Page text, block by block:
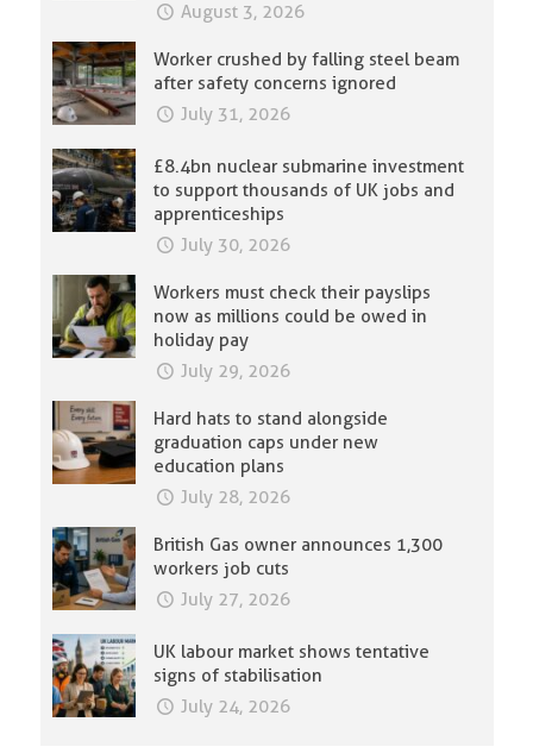
August 3, 2026
Worker crushed by falling steel beam
after safety concerns ignored
July 31, 2026
£8.4bn nuclear submarine investment
to support thousands of UK jobs and
apprenticeships
July 30, 2026
Workers must check their payslips
now as millions could be owed in
holiday pay
July 29, 2026
Hard hats to stand alongside
graduation caps under new
education plans
July 28, 2026
British Gas owner announces 1,300
workers job cuts
July 27, 2026
UK labour market shows tentative
signs of stabilisation
July 24, 2026